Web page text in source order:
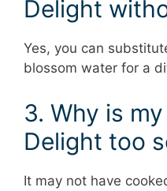
Delight
Yes, you can
blossom water for a
3. Why is
Delight too
It may not have